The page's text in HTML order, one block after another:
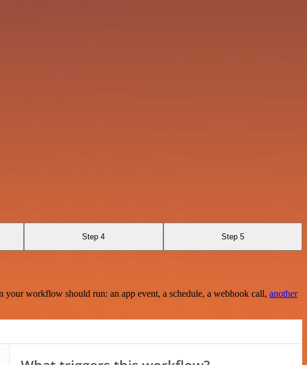
Step 4 Step 5
workflow should run: an app event, a schedule, a webhook call, another